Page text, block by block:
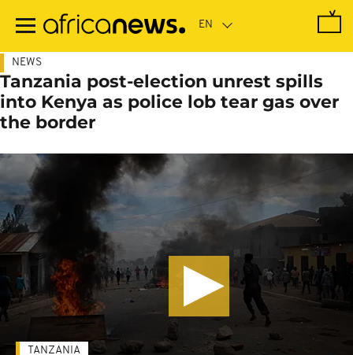
main
NEWS
Tanzania post-election unrest spills
into Kenya as police lob tear gas over
the border
TANZANIA